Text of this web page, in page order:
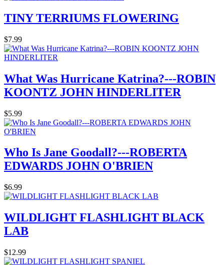
TINY TERRIUMS FLOWERING
$7.99
What Was Hurricane Katrina?---ROBIN
KOONTZ JOHN HINDERLITER
$5.99
Who Is Jane Goodall?---ROBERTA
EDWARDS JOHN O'BRIEN
$6.99
WILDLIGHT FLASHLIGHT BLACK
LAB
$12.99